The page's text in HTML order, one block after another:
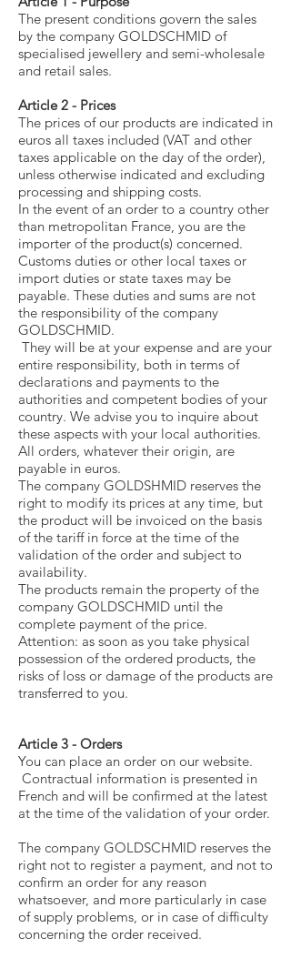
The present conditions govern the sales
by the company GOLDSCHMID of
specialised jewellery and semi-wholesale
and retail sales.
Article 2 - Prices
The prices of our products are indicated in
euros all taxes included (VAT and other
taxes applicable on the day of the order),
unless otherwise indicated and excluding
processing and shipping costs.
In the event of an order to a country other
than metropolitan France, you are the
importer of the product(s) concerned.
Customs duties or other local taxes or
import duties or state taxes may be
payable. These duties and sums are not
the responsibility of the company
GOLDSCHMID.
They will be at your expense and are your
entire responsibility, both in terms of
declarations and payments to the
authorities and competent bodies of your
country. We advise you to inquire about
these aspects with your local authorities.
All orders, whatever their origin, are
payable in euros.
The company GOLDSHMID reserves the
right to modify its prices at any time, but
the product will be invoiced on the basis
of the tariff in force at the time of the
validation of the order and subject to
availability.
The products remain the property of the
company GOLDSCHMID until the
complete payment of the price.
Attention: as soon as you take physical
possession of the ordered products, the
risks of loss or damage of the products are
transferred to you.
Article 3 - Orders
You can place an order on our website.
Contractual information is presented in
French and will be confirmed at the latest
at the time of the validation of your order.
The company GOLDSCHMID reserves the
right not to register a payment, and not to
confirm an order for any reason
whatsoever, and more particularly in case
of supply problems, or in case of difficulty
concerning the order received.